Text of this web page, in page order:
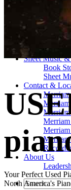
About
Our
The
Photo
FAQ’s
Sheet Music
Book
Sheet
Contact &
Merriam
About Us
Search
Your Perfect Used
North America's